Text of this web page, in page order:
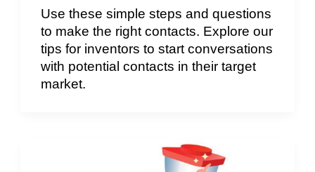
Use these simple steps and questions
to make the right contacts. Explore our
tips for inventors to start conversations
with potential contacts in their target
market.